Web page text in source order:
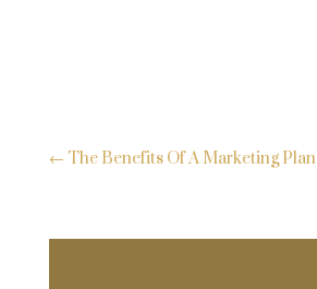
← The Benefits Of A Marketing Plan